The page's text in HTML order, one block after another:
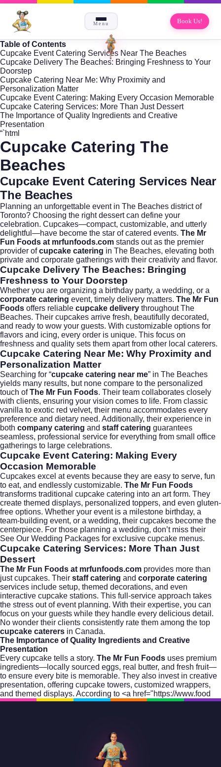
Menu Book Us!
Table of Contents
Cupcake Event Catering Services Near The Beaches
Cupcake Delivery The Beaches: Bringing Freshness to Your
Doorstep
Cupcake Catering Near Me: Why Proximity and
Personalization Matter
Cupcake Event Catering: Making Every Occasion Memorable
Cupcake Catering Services: More Than Just Dessert
The Importance of Quality Ingredients and Creative
Presentation
“`html
Cupcake Catering The
Beaches
Cupcake Event Catering Services Near
The Beaches
Planning an unforgettable event in The Beaches district of
Toronto? Choosing the right dessert can define your
celebration. Cupcakes—compact, customizable, and utterly
delightful—have become the star of catered events. The Mr
Fun Foods at mrfunfoods.com stands out as the premier
provider ofcupcake catering in The Beaches, elevating both
private and corporate gatherings with their creativity and flavor.
Cupcake Delivery The Beaches: Bringing
Freshness to Your Doorstep
Whether you are organizing a birthday party, a wedding, or a
corporate catering event, timely delivery matters. The Mr Fun
Foods offers reliable cupcake delivery throughout The
Beaches. Their cupcakes arrive fresh, beautifully decorated,
and ready to wow your guests. With customizable options for
flavors and icing, every order is unique. This focus on
freshness and quality sets them apart from other local caterers.
Cupcake Catering Near Me: Why Proximity and
Personalization Matter
Searching for “cupcake catering near me” in The Beaches
yields many results, but none compare to the personalized
touch ofThe Mr Fun Foods. Their team collaborates closely
with clients, ensuring your vision comes to life. From classic
vanilla to exotic red velvet, their menu accommodates every
preference and dietary need. Additionally, their experience in
both company catering and staff catering guarantees
seamless, professional service for everything from small office
gatherings to large celebrations.
Cupcake Event Catering: Making Every
Occasion Memorable
Cupcakes excel at events because they are easy to serve, fun
to eat, and endlessly customizable. The Mr Fun Foods
transforms traditional cupcake catering into an art form. They
create themed displays, personalized toppers, and even gluten-
free options. Whether your event is a milestone birthday, a
team-building event, or a wedding, their cupcakes become the
centerpiece. For those planning a wedding, don’t miss their
See Our Wedding Packages for exclusive cupcake menus.
Cupcake Catering Services: More Than Just
Dessert
The Mr Fun Foods at mrfunfoods.com provides more than
just cupcakes. Their staff catering and corporate catering
services include setup, themed decorations, and even
interactive cupcake stations. This full-service approach takes
the stress out of event planning. With their expertise, you can
focus on your guests while they handle every delicious detail.
No wonder their clients consistently rate them among the top
cupcake caterers in Canada.
The Importance of Quality Ingredients and Creative
Presentation
Every cupcake tells a story. The Mr Fun Foods uses premium
ingredients—locally sourced eggs, real butter, and fresh fruit—
to ensure every bite is memorable. They also invest in creative
presentation, offering cupcake towers, customized wrappers,
and themed displays. According to <a href="https://www.food